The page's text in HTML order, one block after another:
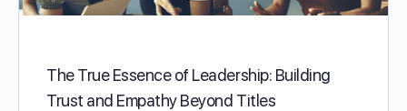
The True Essence of Leadership: Building
Trust and Empathy Beyond Titles